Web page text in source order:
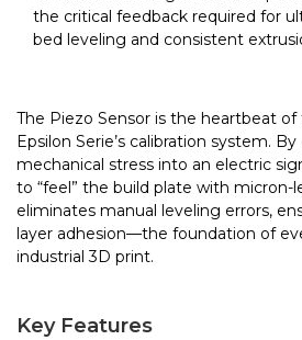
the critical feedback required for
bed leveling and consistent
The Piezo Sensor is the heartbeat of
Epsilon Serie’s calibration system.
mechanical stress into an electric
to “feel” the build plate with micron-
eliminates manual leveling errors,
layer adhesion—the foundation of
industrial 3D print.
Key Features